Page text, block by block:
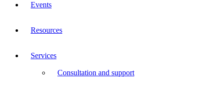
Events
Resources
Services
Consultation and support